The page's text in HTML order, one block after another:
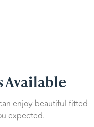
Available
enjoy beautiful fitted
expected.